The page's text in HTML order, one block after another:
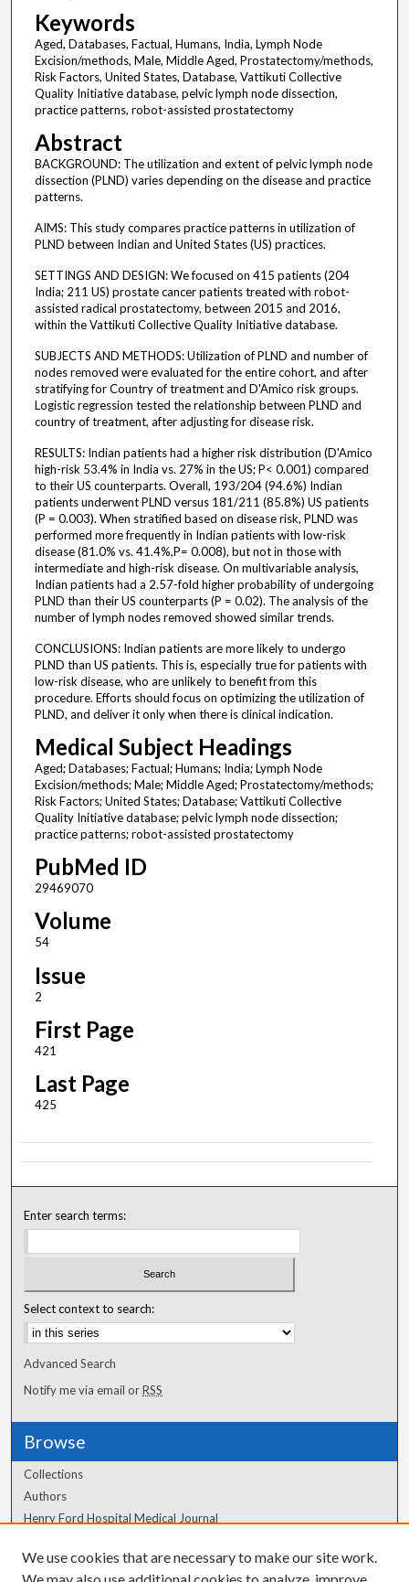
Keywords
Aged, Databases, Factual, Humans, India, Lymph Node
Excision/methods, Male, Middle Aged, Prostatectomy/methods,
Risk Factors, United States, Database, Vattikuti Collective
Quality Initiative database, pelvic lymph node dissection,
practice patterns, robot-assisted prostatectomy
Abstract
BACKGROUND: The utilization and extent of pelvic lymph node
dissection (PLND) varies depending on the disease and practice
patterns.
AIMS: This study compares practice patterns in utilization of
PLND between Indian and United States (US) practices.
SETTINGS AND DESIGN: We focused on 415 patients (204
India; 211 US) prostate cancer patients treated with robot-
assisted radical prostatectomy, between 2015 and 2016,
within the Vattikuti Collective Quality Initiative database.
SUBJECTS AND METHODS: Utilization of PLND and number of
nodes removed were evaluated for the entire cohort, and after
stratifying for Country of treatment and D'Amico risk groups.
Logistic regression tested the relationship between PLND and
country of treatment, after adjusting for disease risk.
RESULTS: Indian patients had a higher risk distribution (D'Amico
high-risk 53.4% in India vs. 27% in the US; P< 0.001) compared
to their US counterparts. Overall, 193/204 (94.6%) Indian
patients underwent PLND versus 181/211 (85.8%) US patients
(P = 0.003). When stratified based on disease risk, PLND was
performed more frequently in Indian patients with low-risk
disease (81.0% vs. 41.4%,P= 0.008), but not in those with
intermediate and high-risk disease. On multivariable analysis,
Indian patients had a 2.57-fold higher probability of undergoing
PLND than their US counterparts (P = 0.02). The analysis of the
number of lymph nodes removed showed similar trends.
CONCLUSIONS: Indian patients are more likely to undergo
PLND than US patients. This is, especially true for patients with
low-risk disease, who are unlikely to benefit from this
procedure. Efforts should focus on optimizing the utilization of
PLND, and deliver it only when there is clinical indication.
Medical Subject Headings
Aged; Databases; Factual; Humans; India; Lymph Node
Excision/methods; Male; Middle Aged; Prostatectomy/methods;
Risk Factors; United States; Database; Vattikuti Collective
Quality Initiative database; pelvic lymph node dissection;
practice patterns; robot-assisted prostatectomy
PubMed ID
29469070
Volume
54
Issue
2
First Page
421
Last Page
425
Enter search terms:
Select context to search:
Advanced Search
Notify me via email orRSS
Browse
Collections
Authors
Henry Ford Hospital Medical Journal
Author Corner
We use cookies that are necessary to make our site work.